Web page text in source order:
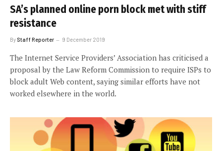
SA’s planned online porn block met with stiff
resistance
By Staff Reporter 9 December 2019
The Internet Service Providers’ Association has criticised a
proposal by the Law Reform Commission to require ISPs to
block adult Web content, saying similar efforts have not
worked elsewhere in the world.